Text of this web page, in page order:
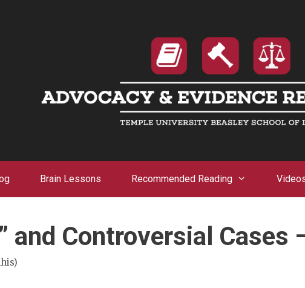
Brain Lessons Recommended Reading
and Controversial Cases